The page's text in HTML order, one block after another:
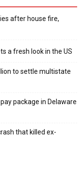
after house fire,
a fresh look in the US
to settle multistate
package in Delaware
that killed ex-